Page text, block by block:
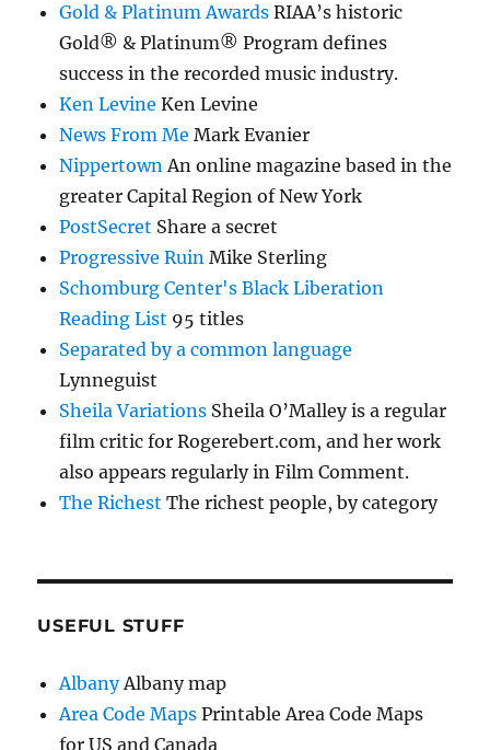
Gold & Platinum Awards RIAA’s historic
Gold® & Platinum® Program defines
success in the recorded music industry.
Ken Levine Ken Levine
News From Me Mark Evanier
NippertownAn online magazine based in the
greater Capital Region of New York
PostSecret Share a secret
Progressive Ruin Mike Sterling
Schomburg Center's Black Liberation
Reading List 95 titles
Separated by a common language
Lynneguist
Sheila Variations Sheila O’Malley is a regular
film critic for Rogerebert.com, and her work
also appears regularly in Film Comment.
The Richest The richest people, by category
USEFUL STUFF
AlbanyAlbany map
Area Code Maps Printable Area Code Maps
for US and Canada